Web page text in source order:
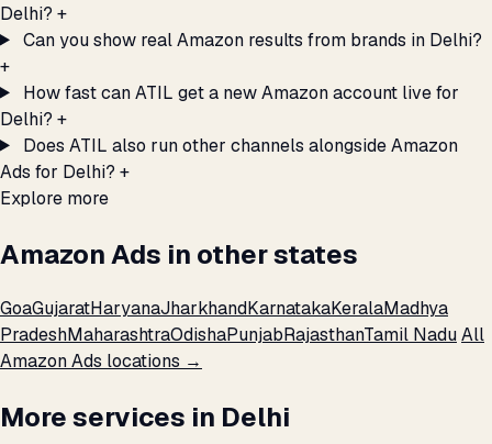
Delhi? +
Can you show real Amazon results from brands in Delhi?
+
How fast can ATIL get a new Amazon account live for
Delhi? +
Does ATIL also run other channels alongside Amazon
Ads for Delhi? +
Explore more
Amazon Ads in other states
GoaGujaratHaryanaJharkhandKarnatakaKeralaMadhya
PradeshMaharashtraOdishaPunjabRajasthanTamil NaduAll
Amazon Ads locations →
More services in Delhi